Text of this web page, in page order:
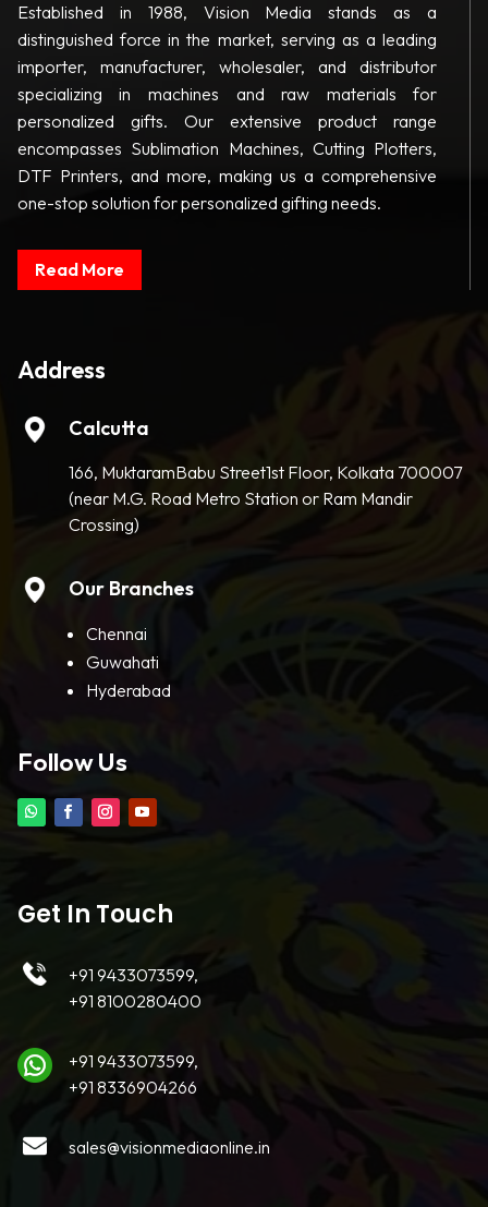
Established in 1988, Vision Media stands as a
distinguished force in the market, serving as a leading
importer, manufacturer, wholesaler, and distributor
specializing in machines and raw materials for
personalized gifts. Our extensive product range
encompasses Sublimation Machines, Cutting Plotters,
DTF Printers, and more, making us a comprehensive
one-stop solution for personalized gifting needs.
Read More
Address
Calcutta
166, MuktaramBabu Street1st Floor, Kolkata 700007
(near M.G. Road Metro Station or Ram Mandir
Crossing)
Our Branches
Chennai
Guwahati
Hyderabad
Follow Us
Get In Touch
+91 9433073599,
+91 8100280400
+91 9433073599,
+91 8336904266
sales@visionmediaonline.in